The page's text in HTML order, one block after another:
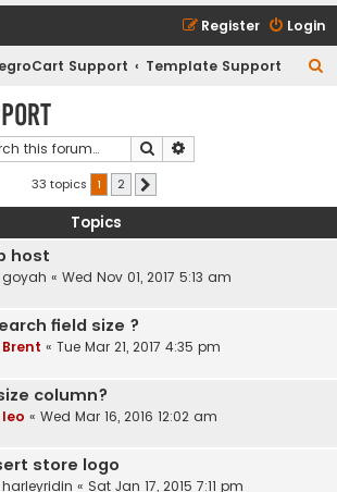
Login
Register
Support Template Support
h
Search
33 topics 1 2
Topics
host
goyah « Wed Nov 01, 2017 5:13 am
field size ?
Brent « Tue Mar 21, 2017 4:35 pm
column?
leo « Wed Mar 16, 2016 12:02 am
store logo
harleyridin « Sat Jan 17, 2015 7:11 pm